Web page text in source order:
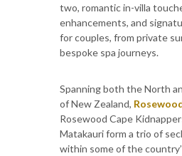
two, romantic in-villa
enhancements, and
for couples, from private
bespoke spa journeys.
Spanning both the North
of New Zealand,
Rosewood Cape
Matakauri form a trio of
within some of the